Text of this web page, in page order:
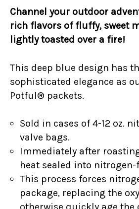
Channel your outdoor
rich flavors of fluffy, sweet
lightly toasted over a fire!
This deep blue design has
sophisticated elegance as
Potful® packets.
Sold in cases of 4-12 oz.
valve bags.
Immediately after
heat sealed into
This process forces
package, replacing the
otherwise quickly age the